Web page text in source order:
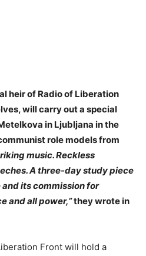
heir of Radio of Liberation
will carry out a special
in Ljubljana in the
role models from
music. Reckless
A three-day study piece
its commission for
and all power,”they wrote in
Front will hold a